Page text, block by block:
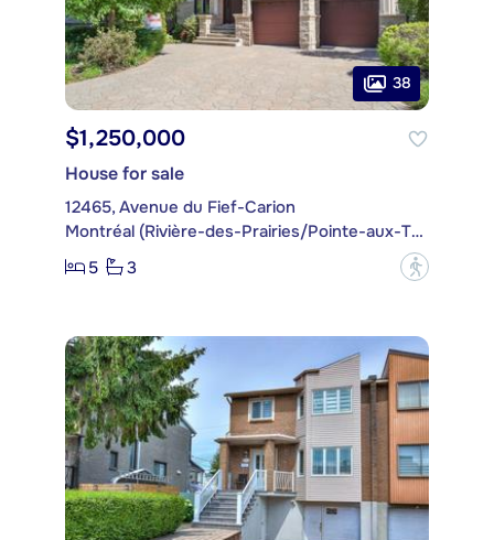
38
$1,250,000
House for sale
12465, Avenue du Fief-Carion
Montréal (Rivière-des-Prairies/Pointe-aux-Trembles)
5
3 ?